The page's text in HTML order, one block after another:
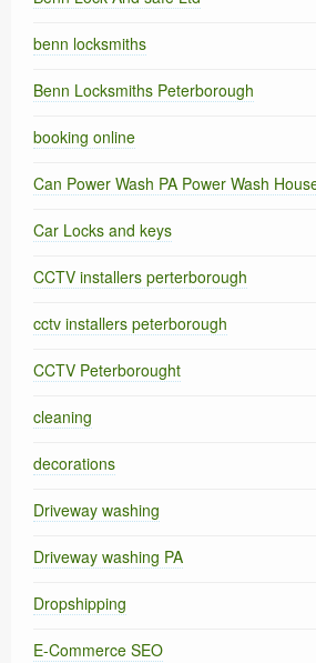
benn locksmiths
Benn Locksmiths Peterborough
booking online
Can Power Wash PA Power Wash
Car Locks and keys
CCTV installers perterborough
cctv installers peterborough
CCTV Peterborought
cleaning
decorations
Driveway washing
Driveway washing PA
Dropshipping
E-Commerce SEO